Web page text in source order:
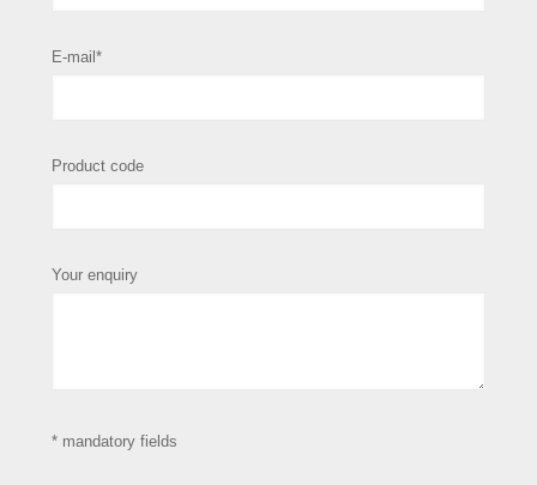
E-mail*
Product code
Your enquiry
* mandatory fields